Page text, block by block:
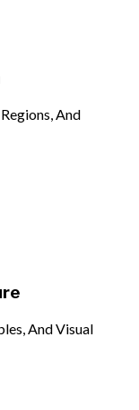
And
And Visual